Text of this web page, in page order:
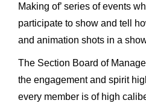
Making of’ series of events
participate to show and tell
and animation shots in a
The Section Board of
the engagement and spirit
every member is of high